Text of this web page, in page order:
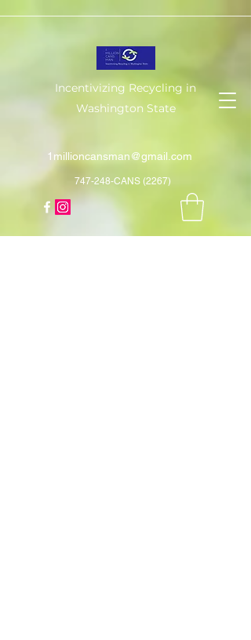
Incentivizing Recycling in
Washington State
1millioncansman@gmail.com
747-248-CANS (2267)